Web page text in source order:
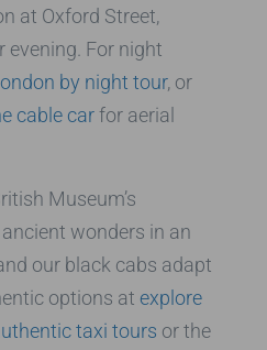
at Oxford Street,
evening. For night
by night tour, or
cable carfor aerial
Museum’s
wonders in an
our black cabs adapt
options at explore
taxi tours or the